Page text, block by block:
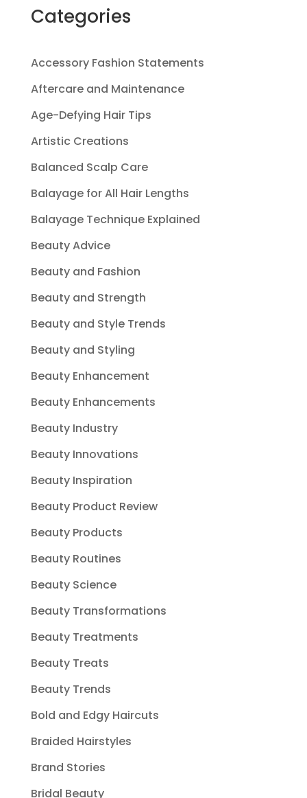
Categories
Accessory Fashion Statements
Aftercare and Maintenance
Age-Defying Hair Tips
Artistic Creations
Balanced Scalp Care
Balayage for All Hair Lengths
Balayage Technique Explained
Beauty Advice
Beauty and Fashion
Beauty and Strength
Beauty and Style Trends
Beauty and Styling
Beauty Enhancement
Beauty Enhancements
Beauty Industry
Beauty Innovations
Beauty Inspiration
Beauty Product Review
Beauty Products
Beauty Routines
Beauty Science
Beauty Transformations
Beauty Treatments
Beauty Treats
Beauty Trends
Bold and Edgy Haircuts
Braided Hairstyles
Brand Stories
Bridal Beauty